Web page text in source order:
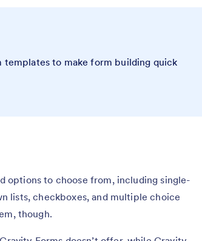
to make form building quick
options to choose from, including single-
lists, checkboxes, and multiple choice
though.